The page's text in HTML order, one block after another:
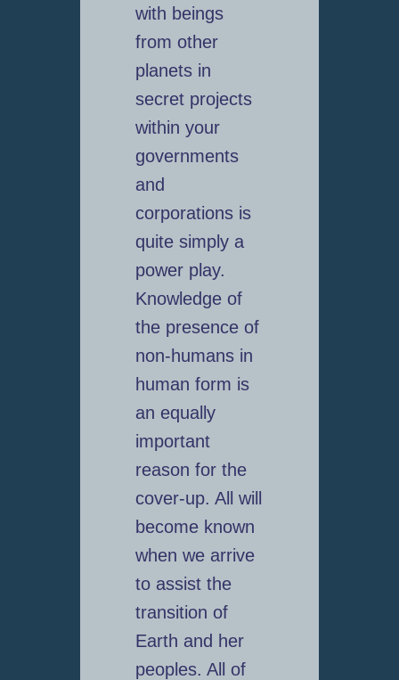
with beings
from other
planets in
secret projects
within your
governments
and
corporations is
quite simply a
power play.
Knowledge of
the presence of
non-humans in
human form is
an equally
important
reason for the
cover-up. All will
become known
when we arrive
to assist the
transition of
Earth and her
peoples. All of